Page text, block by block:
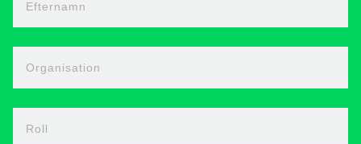
Efternamn
Organisation
Roll